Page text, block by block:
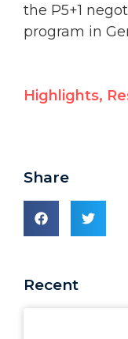
the P5+1
program in
Share
Recent